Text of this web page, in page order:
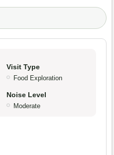
Visit Type
Food Exploration
Noise Level
Moderate